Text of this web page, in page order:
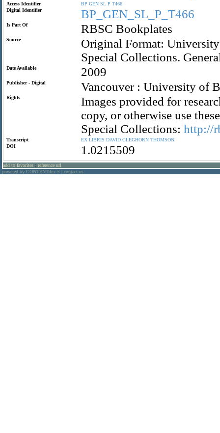
Access Identifier BP GEN SL P T466
Digital Identifier
BP_GEN_SL_P_T466
Is Part Of RBSC Bookplates
Source
Original Format:
Special Collections.
Date Available 2009
Publisher - Digital Vancouver : University of
Rights
Images provided for
copy, or otherwise use
Special Collections: http://
Transcript EX LIBRIS DAVID CLEGHORN THOMSON
DOI
1.0215509
add to favorites : reference url
powered by CONTENTdm ® contact us